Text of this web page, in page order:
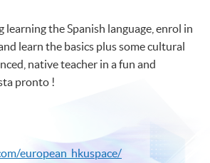
learning the Spanish language, enrol in
learn the basics plus some cultural
native teacher in a fun and
pronto !
european_hkuspace/